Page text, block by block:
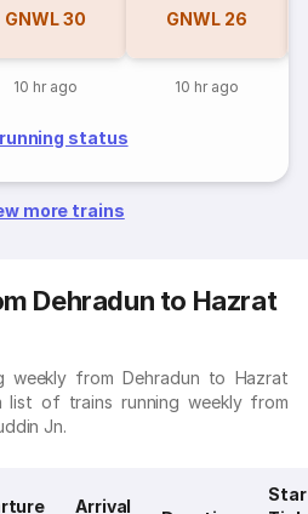
GNWL30
10 hr ago
GNWL 26
10 hr ago
running status
more trains
Dehradun to Hazrat
weekly from Dehradun to Hazrat
list of trains running weekly from
Jn.
Arrival